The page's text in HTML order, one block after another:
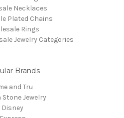
Necklaces
Plated Chains
Rings
Jewelry Categories
Brands
and Tru
Stone Jewelry
Disney